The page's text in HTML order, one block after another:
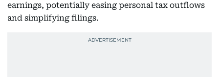
earnings, potentially easing personal tax outflows
and simplifying filings.